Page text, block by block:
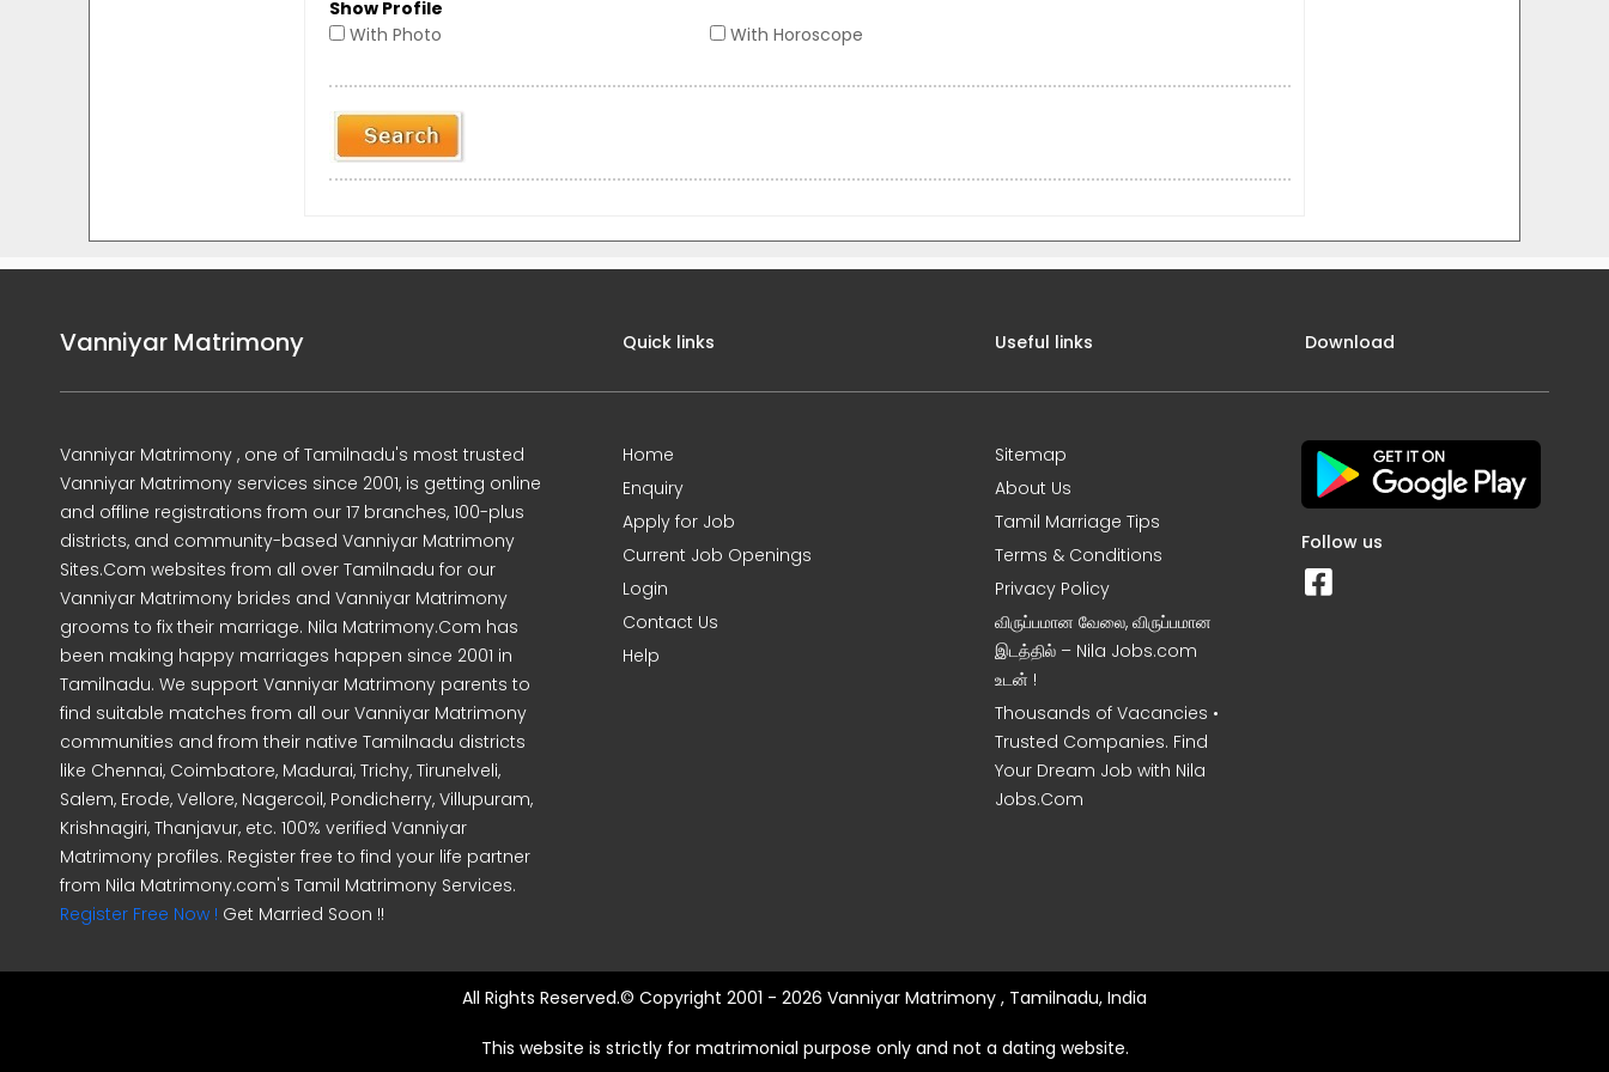
Show Profile
With Photo
With Horoscope
Vanniyar Matrimony
Vanniyar Matrimony , one of Tamilnadu's most trusted
Vanniyar Matrimony services since 2001, is getting online
and offline registrations from our 17 branches, 100-plus
districts, and community-based Vanniyar Matrimony
Sites.Com websites from all over Tamilnadu for our
Vanniyar Matrimony brides and Vanniyar Matrimony
grooms to fix their marriage. Nila Matrimony.Com has
been making happy marriages happen since 2001 in
Tamilnadu. We support Vanniyar Matrimony parents to
find suitable matches from all our Vanniyar Matrimony
communities and from their native Tamilnadu districts
like Chennai, Coimbatore, Madurai, Trichy, Tirunelveli,
Salem, Erode, Vellore, Nagercoil, Pondicherry, Villupuram,
Krishnagiri, Thanjavur, etc. 100% verified Vanniyar
Matrimony profiles. Register free to find your life partner
from Nila Matrimony.com's Tamil Matrimony Services.
Register Free Now ! Get Married Soon !!
Quick links
Home
Enquiry
Apply for Job
Current Job Openings
Login
Contact Us
Help
Useful links
Sitemap
About Us
Tamil Marriage Tips
Terms & Conditions
Privacy Policy
விருப்பமான வேலை, விருப்பமான
இடத்தில் – Nila Jobs.com
உடன் !
Thousands of Vacancies •
Trusted Companies. Find
Your Dream Job with Nila
Jobs.Com
Download
Follow us
All Rights Reserved.© Copyright 2001 - 2026 Vanniyar Matrimony , Tamilnadu, India
This website is strictly for matrimonial purpose only and not a dating website.